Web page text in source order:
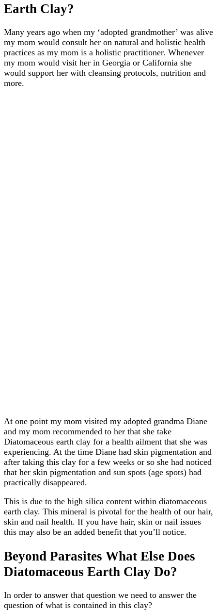
Earth Clay?
Many years ago when my ‘adopted grandmother’ was alive
my mom would consult her on natural and holistic health
practices as my mom is a holistic practitioner. Whenever
my mom would visit her in Georgia or California she
would support her with cleansing protocols, nutrition and
more.
At one point my mom visited my adopted grandma Diane
and my mom recommended to her that she take
Diatomaceous earth clay for a health ailment that she was
experiencing. At the time Diane had skin pigmentation and
after taking this clay for a few weeks or so she had noticed
that her skin pigmentation and sun spots (age spots) had
practically disappeared.
This is due to the high silica content within diatomaceous
earth clay. This mineral is pivotal for the health of our hair,
skin and nail health. If you have hair, skin or nail issues
this may also be an added benefit that you’ll notice.
Beyond Parasites What Else Does
Diatomaceous Earth Clay Do?
In order to answer that question we need to answer the
question of what is contained in this clay?